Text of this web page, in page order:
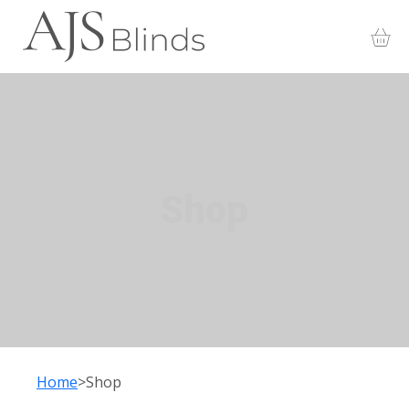
Home Shop